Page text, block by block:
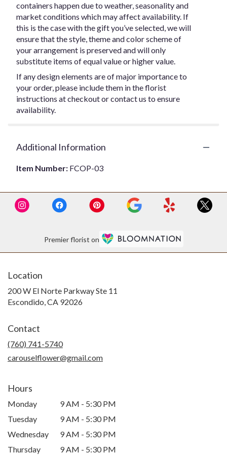
containers happen due to weather, seasonality and
market conditions which may affect availability. If
this is the case with the gift you’ve selected, we will
ensure that the style, theme and color scheme of
your arrangement is preserved and will only
substitute items of equal value or higher value.
If any design elements are of major importance to
your order, please include them in the florist
instructions at checkout or contact us to ensure
availability.
Additional Information
Item Number: FCOP-03
Premier florist on
Location
200 W El Norte Parkway Ste 11
Escondido, CA 92026
Contact
(760) 741-5740
carouselflower@gmail.com
Hours
Monday
9 AM - 5:30 PM
Tuesday
9 AM - 5:30 PM
Wednesday
9 AM - 5:30 PM
Thursday
9 AM - 5:30 PM